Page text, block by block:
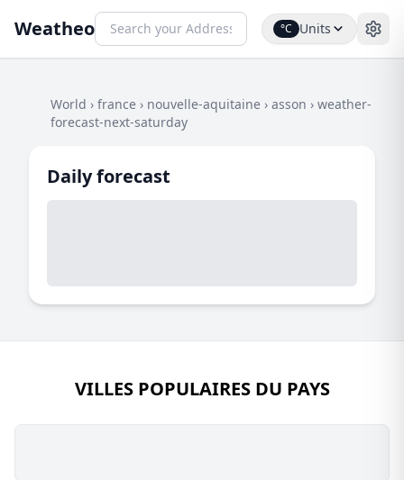
Weatheo °C Units
World › france › nouvelle-aquitaine › asson › weather-
forecast-next-saturday
Daily forecast
VILLES POPULAIRES DU PAYS